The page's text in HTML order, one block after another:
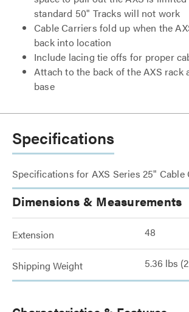
standard 50" Tracks will not work
Cable Carriers fold up when the
back into location
Include lacing tie offs for proper
Attach to the back of the AXS rack
base
Specifications
Specifications for AXS Series 25" Cable
Dimensions & Measurements
Extension 48
Shipping Weight 5.36 lbs